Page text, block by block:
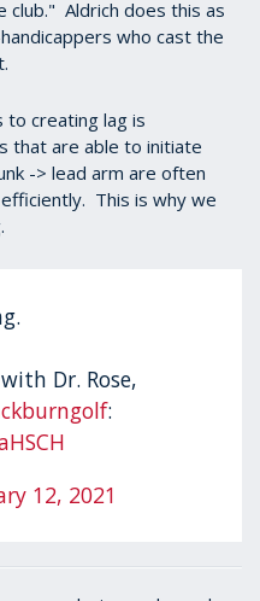
Aldrich does this as
who cast the
to creating lag is
that are able to initiate
-> lead arm are often
This is why we
Dr. Rose,
:
12, 2021